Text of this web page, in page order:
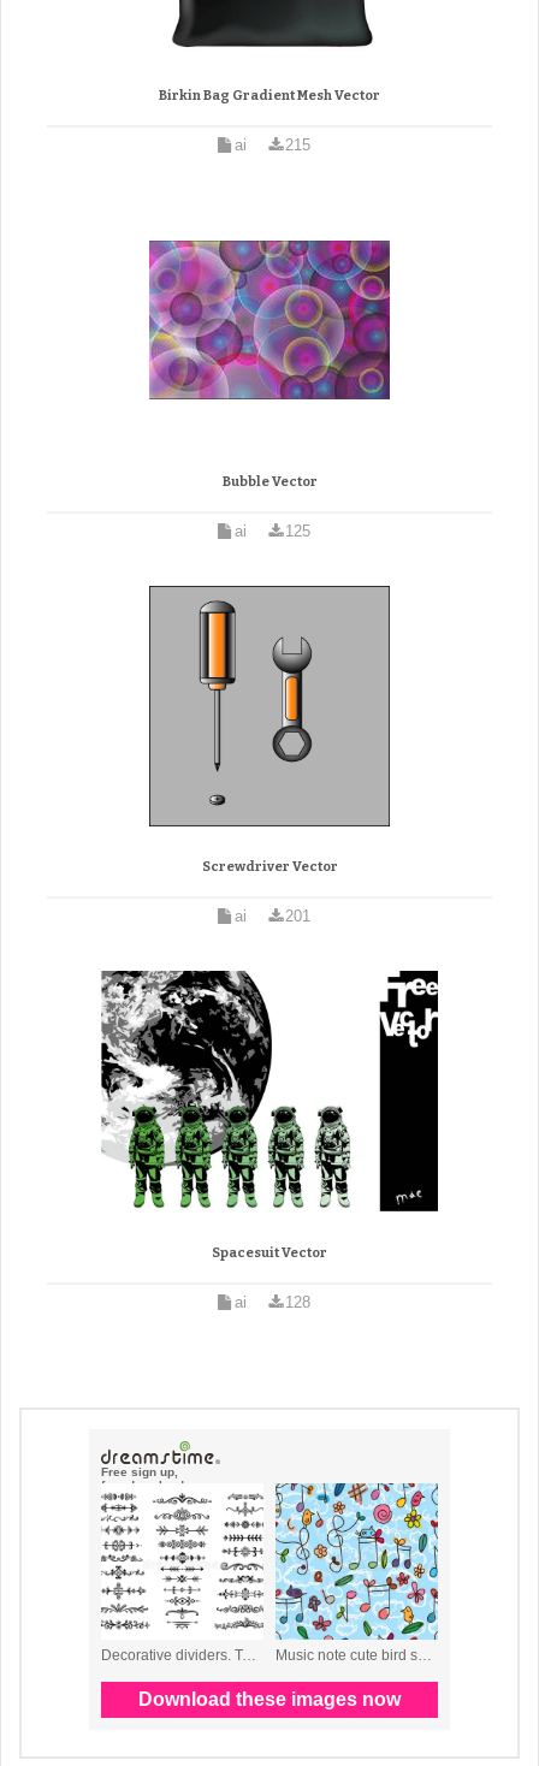
Birkin Bag Gradient Mesh Vector
ai 215
Bubble Vector
ai 125
Screwdriver Vector
ai 201
Spacesuit Vector
ai 128